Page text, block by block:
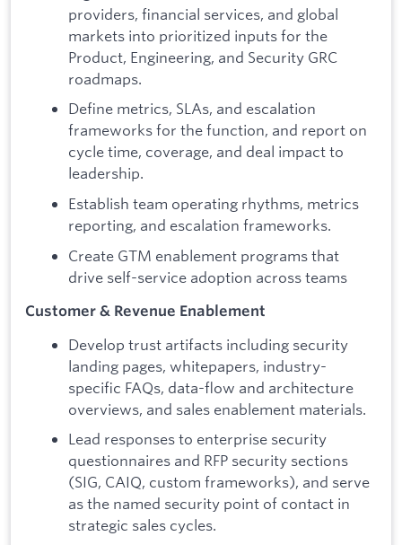
providers, financial services, and global
markets into prioritized inputs for the
Product, Engineering, and Security GRC
roadmaps.
Define metrics, SLAs, and escalation
frameworks for the function, and report on
cycle time, coverage, and deal impact to
leadership.
Establish team operating rhythms, metrics
reporting, and escalation frameworks.
Create GTM enablement programs that
drive self-service adoption across teams
Customer & Revenue Enablement
Develop trust artifacts including security
landing pages, whitepapers, industry-
specific FAQs, data-flow and architecture
overviews, and sales enablement materials.
Lead responses to enterprise security
questionnaires and RFP security sections
(SIG, CAIQ, custom frameworks), and serve
as the named security point of contact in
strategic sales cycles.